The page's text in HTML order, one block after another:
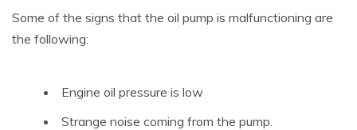
Some of the signs that the oil pump is malfunctioning are
the following:
Engine oil pressure is low
Strange noise coming from the pump.